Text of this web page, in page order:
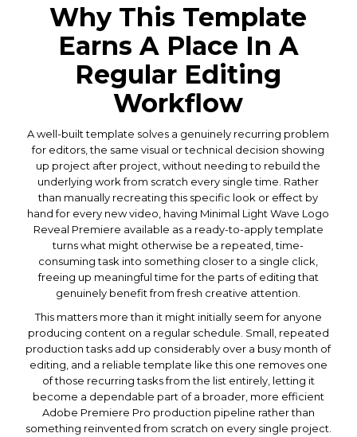
Why This Template
Earns A Place In A
Regular Editing
Workflow
A well-built template solves a genuinely recurring problem
for editors, the same visual or technical decision showing
up project after project, without needing to rebuild the
underlying work from scratch every single time. Rather
than manually recreating this specific look or effect by
hand for every new video, having Minimal Light Wave Logo
Reveal Premiere available as a ready-to-apply template
turns what might otherwise be a repeated, time-
consuming task into something closer to a single click,
freeing up meaningful time for the parts of editing that
genuinely benefit from fresh creative attention.
This matters more than it might initially seem for anyone
producing content on a regular schedule. Small, repeated
production tasks add up considerably over a busy month of
editing, and a reliable template like this one removes one
of those recurring tasks from the list entirely, letting it
become a dependable part of a broader, more efficient
Adobe Premiere Pro production pipeline rather than
something reinvented from scratch on every single project.